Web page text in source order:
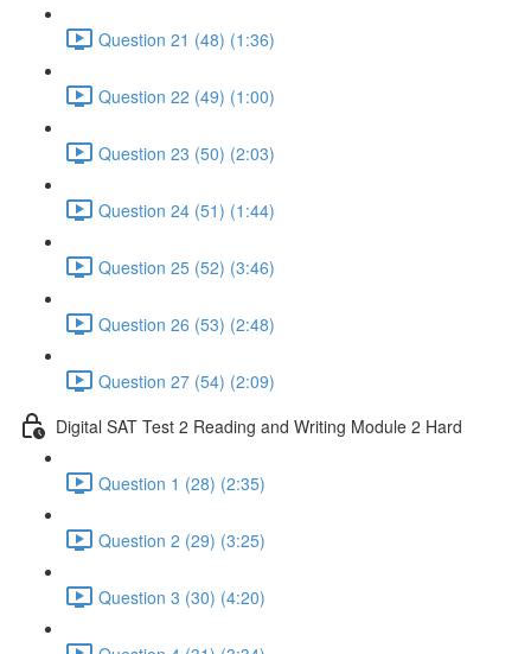
Question 21 (48) (1:36)
Question 22 (49) (1:00)
Question 23 (50) (2:03)
Question 24 (51) (1:44)
Question 25 (52) (3:46)
Question 26 (53) (2:48)
Question 27 (54) (2:09)
Digital SAT Test 2 Reading and Writing Module 2 Hard
Question 1 (28) (2:35)
Question 2 (29) (3:25)
Question 3 (30) (4:20)